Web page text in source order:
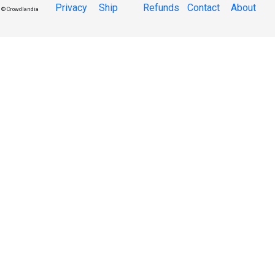
© Crowdlandia Privacy Ship Refunds Contact About